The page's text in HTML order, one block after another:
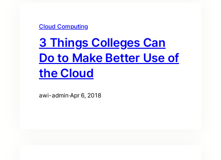
Cloud Computing
3 Things Colleges Can
Do to Make Better Use of
the Cloud
awi-admin·Apr 6, 2018